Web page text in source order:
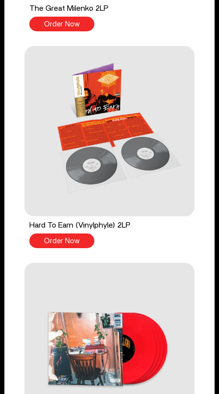
The Great Milenko 2LP
Order Now
Hard To Earn (Vinylphyle) 2LP
Order Now